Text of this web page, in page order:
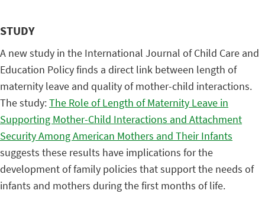
STUDY
A new study in the International Journal of Child Care and
Education Policy finds a direct link between length of
maternity leave and quality of mother-child interactions.
The study:The Role of Length of Maternity Leave in
Supporting Mother-Child Interactions and Attachment
Security Among American Mothers and Their Infants
suggests these results have implications for the
development of family policies that support the needs of
infants and mothers during the first months of life.